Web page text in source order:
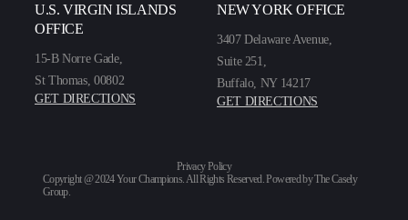
U.S. VIRGIN ISLANDS
OFFICE
15-B Norre Gade,
St Thomas, 00802
GET DIRECTIONS
NEW YORK OFFICE
3407 Delaware Avenue,
Suite 251,
Buffalo, NY 14217
GET DIRECTIONS
Privacy Policy
Copyright @ 2024 Your Champions. All Rights Reserved. Powered byThe Casely
Group.